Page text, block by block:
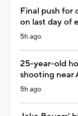
Final push for
on last day of
5h ago
25-year-old
shooting near
5h ago